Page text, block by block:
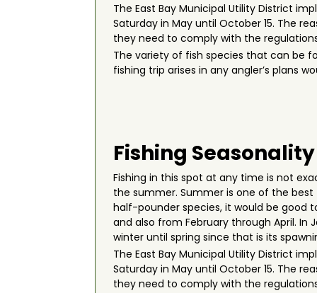
The East Bay Municipal Utility District
Saturday in May until October 15. The
they need to comply with the
The variety of fish species that can be
fishing trip arises in any angler’s plans
Fishing Seasonality
Fishing in this spot at any time is not
the summer. Summer is one of the
half-pounder species, it would be good
and also from February through April.
winter until spring since that is its
The East Bay Municipal Utility District
Saturday in May until October 15. The
they need to comply with the